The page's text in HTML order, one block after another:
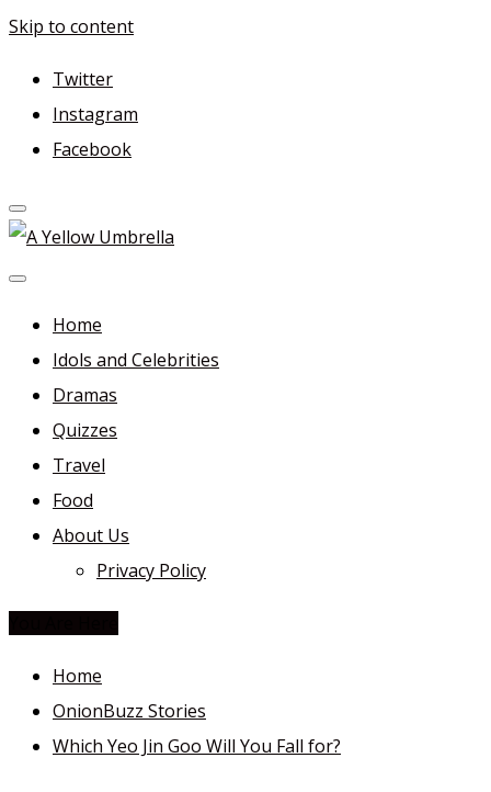
Skip to content
Twitter
Instagram
Facebook
A Yellow Umbrella
For more dramas and idols to love—and anything related
in between!
Home
Idols and Celebrities
Dramas
Quizzes
Travel
Food
About Us
Privacy Policy
Home
OnionBuzz Stories
Which Yeo Jin Goo Will You Fall for?